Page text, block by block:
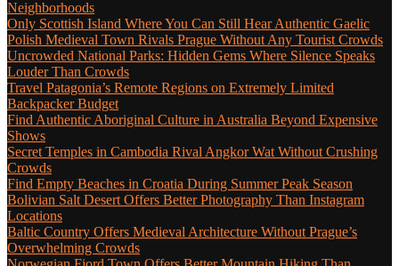
Neighborhoods
Only Scottish Island Where You Can Still Hear Authentic Gaelic
Polish Medieval Town Rivals Prague Without Any Tourist Crowds
Uncrowded National Parks: Hidden Gems Where Silence Speaks
Louder Than Crowds
Travel Patagonia’s Remote Regions on Extremely Limited
Backpacker Budget
Find Authentic Aboriginal Culture in Australia Beyond Expensive
Shows
Secret Temples in Cambodia Rival Angkor Wat Without Crushing
Crowds
Find Empty Beaches in Croatia During Summer Peak Season
Bolivian Salt Desert Offers Better Photography Than Instagram
Locations
Baltic Country Offers Medieval Architecture Without Prague’s
Overwhelming Crowds